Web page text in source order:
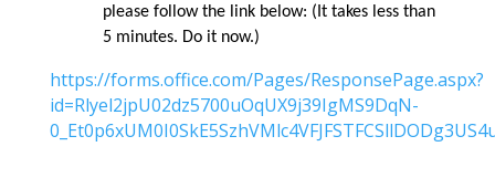
please follow the link below: (It takes less than
5 minutes. Do it now.)
https://forms.office.com/Pages/ResponsePage.aspx?
id=Rlyel2jpU02dz5700uOqUX9j39IgMS9DqN-